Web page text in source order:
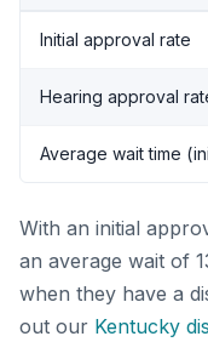
Initial approval rate
Hearing approval
Average wait time
With an initial
an average wait of
when they have a
out our Kentucky